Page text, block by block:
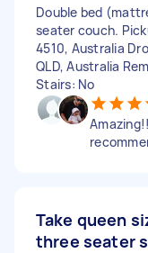
Double bed
seater couch.
4510, Australia
QLD, Australia
Stairs: No
Take queen
three seater